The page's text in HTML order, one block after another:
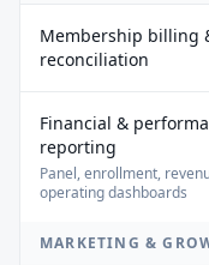
Membership billing
reconciliation
Financial &
reporting
Panel, enrollment,
operating dashboards
MARKETING &